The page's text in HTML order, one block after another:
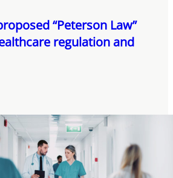
“Peterson Law”
regulation and